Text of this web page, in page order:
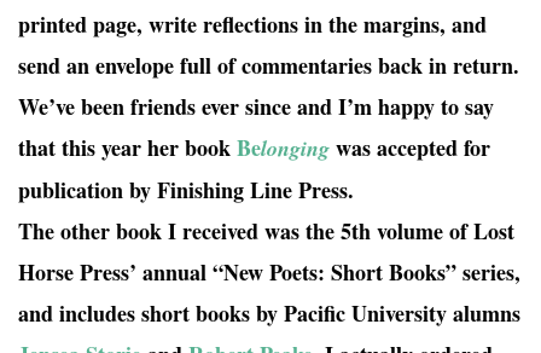
printed page, write reflections in the margins, and
send an envelope full of commentaries back in return.
We’ve been friends ever since and I’m happy to say
that this year her bookBelonging was accepted for
publication by Finishing Line Press.
The other book I received was the 5th volume of Lost
Horse Press’ annual “New Poets: Short Books” series,
and includes short books by Pacific University alumns